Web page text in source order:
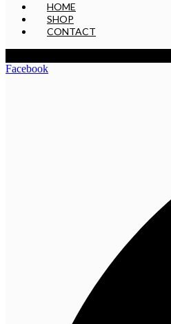
HOME
SHOP
CONTACT
Facebook